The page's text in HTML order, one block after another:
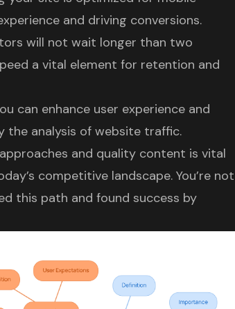
and driving conversions.
will not wait longer than two
a vital element for retention and
can enhance user experience and
the analysis of website traffic.
and quality content is vital
competitive landscape. You’re not
this path and found success by